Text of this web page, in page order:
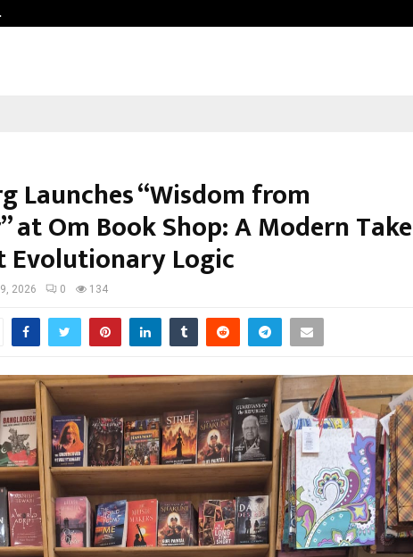
Launches “Wisdom from
at Om Book Shop: A Modern Take
Evolutionary Logic
2026 0 134